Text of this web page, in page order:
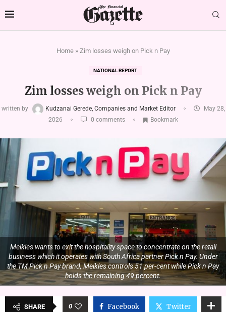
Home» Zim losses weigh on Pick n Pay
NATIONAL REPORT
Zim losses weigh on Pick n Pay
written by Kudzanai Gerede, Companies and Market Editor
May 28,
2026
0 comments Bookmark
Meikles wants to exit the hospitality space to concentrate on the retail
business which it operates with South Africa partner Pick n Pay. Under
the TM Pick n Pay brand, Meikles controls 51 per-cent while Pick n Pay
holds the remaining 49 percent.
SHARE 0 Facebook Twitter